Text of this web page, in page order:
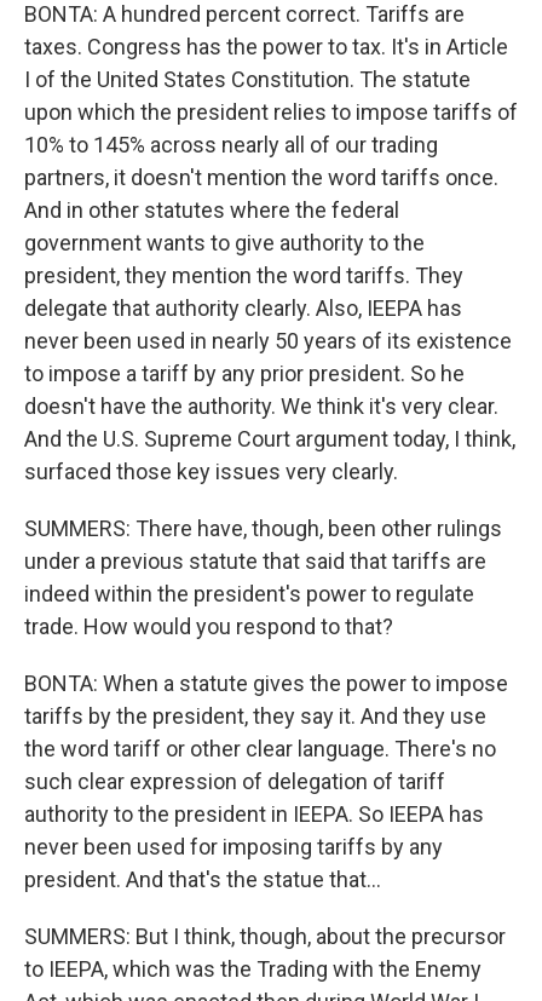
BONTA: A hundred percent correct. Tariffs are
taxes. Congress has the power to tax. It's in Article
I of the United States Constitution. The statute
upon which the president relies to impose tariffs of
10% to 145% across nearly all of our trading
partners, it doesn't mention the word tariffs once.
And in other statutes where the federal
government wants to give authority to the
president, they mention the word tariffs. They
delegate that authority clearly. Also, IEEPA has
never been used in nearly 50 years of its existence
to impose a tariff by any prior president. So he
doesn't have the authority. We think it's very clear.
And the U.S. Supreme Court argument today, I think,
surfaced those key issues very clearly.
SUMMERS: There have, though, been other rulings
under a previous statute that said that tariffs are
indeed within the president's power to regulate
trade. How would you respond to that?
BONTA: When a statute gives the power to impose
tariffs by the president, they say it. And they use
the word tariff or other clear language. There's no
such clear expression of delegation of tariff
authority to the president in IEEPA. So IEEPA has
never been used for imposing tariffs by any
president. And that's the statue that...
SUMMERS: But I think, though, about the precursor
to IEEPA, which was the Trading with the Enemy